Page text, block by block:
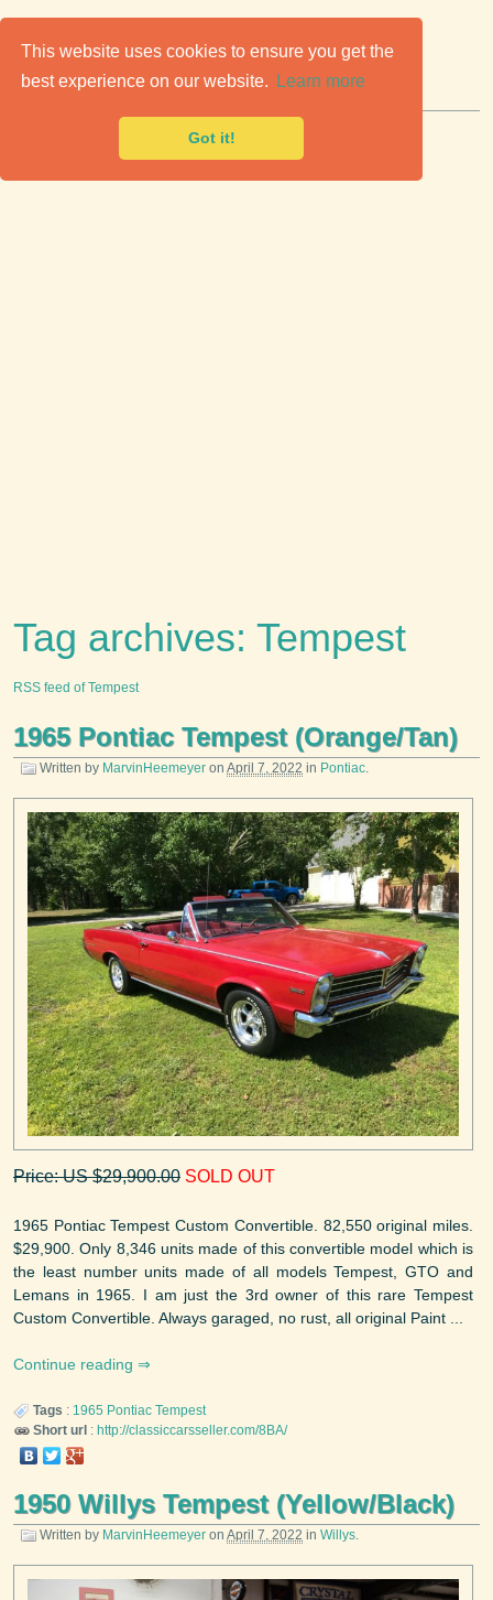
This website uses cookies to ensure you get the
best experience on our website.
Learn more
Got it!
Classic Cars for Sale
Premier marketplace to buy & sell classic cars.
Tag archives: Tempest
RSS feed of Tempest
1965 Pontiac Tempest (Orange/Tan)
Written by MarvinHeemeyer on April 7, 2022 in Pontiac.
Price: US $29,900.00 SOLD OUT
1965 Pontiac Tempest Custom Convertible. 82,550 original miles.
$29,900. Only 8,346 units made of this convertible model which is
the least number units made of all models Tempest, GTO and
Lemans in 1965. I am just the 3rd owner of this rare Tempest
Custom Convertible. Always garaged, no rust, all original Paint ...
Continue reading
Tags : 1965 Pontiac Tempest
Short url : http://classiccarsseller.com/8BA/
1950 Willys Tempest (Yellow/Black)
Written by MarvinHeemeyer on April 7, 2022 in Willys